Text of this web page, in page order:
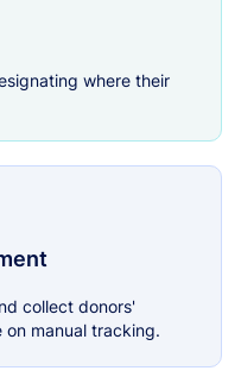
where their
collect donors'
manual tracking.